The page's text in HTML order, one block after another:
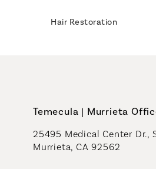
Hair Restoration
Temecula | Murrieta
25495 Medical Center Dr.,
Murrieta, CA 92562